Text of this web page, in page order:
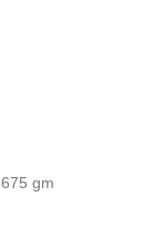
gm